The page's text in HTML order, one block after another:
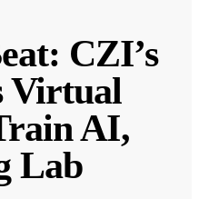
CZI’s
Virtual
AI,
Lab